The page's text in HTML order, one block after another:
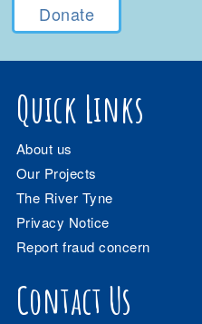
Donate
Quick Links
About us
Our Projects
The River Tyne
Privacy Notice
Report fraud concern
Contact Us